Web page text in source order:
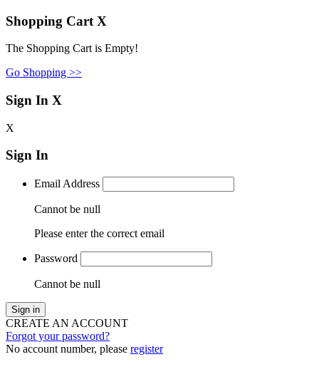
Shopping Cart X
The Shopping Cart is Empty!
Go Shopping >>
Sign In X
X
Sign In
Email Address
Cannot be null
Please enter the correct email
Password
Cannot be null
Sign in
CREATE AN ACCOUNT
Forgot your password?
No account number, please register